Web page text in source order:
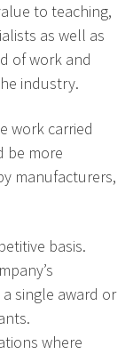
to teaching,
as well as
of work and
industry.
work carried
be more
manufacturers,
basis.
single award or
where